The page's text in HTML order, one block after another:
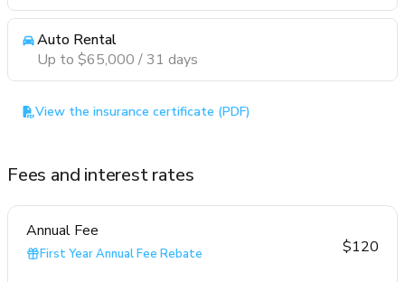
Auto Rental
Up to $65,000 / 31 days
View the insurance certificate (PDF)
Fees and interest rates
Annual Fee
First Year Annual Fee Rebate $120